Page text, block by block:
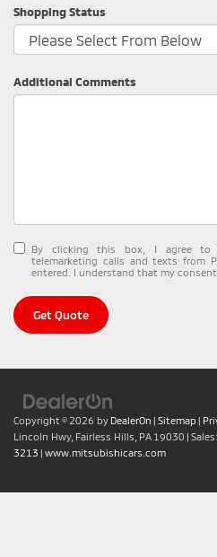
Shopping Status
Additional Comments
By clicking this box, I agree to
telemarketing calls and texts from
entered. I understand that my
Get Quote
Copyright © 2026 by DealerOn | Sitemap |
Lincoln Hwy, Fairless Hills, PA 19030 | Sales:
3213 | www.mitsubishicars.com